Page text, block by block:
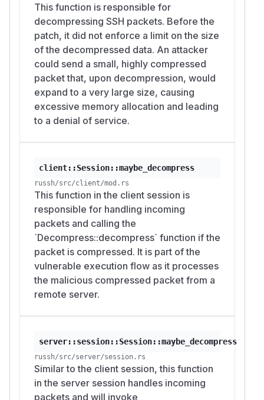
This function is responsible for
decompressing SSH packets. Before the
patch, it did not enforce a limit on the size
of the decompressed data. An attacker
could send a small, highly compressed
packet that, upon decompression, would
expand to a very large size, causing
excessive memory allocation and leading
to a denial of service.
client::Session::maybe_decompress
russh/src/client/mod.rs
This function in the client session is
responsible for handling incoming
packets and calling the
`Decompress::decompress` function if the
packet is compressed. It is part of the
vulnerable execution flow as it processes
the malicious compressed packet from a
remote server.
server::session::Session::maybe_decompress
russh/src/server/session.rs
Similar to the client session, this function
in the server session handles incoming
packets and will invoke